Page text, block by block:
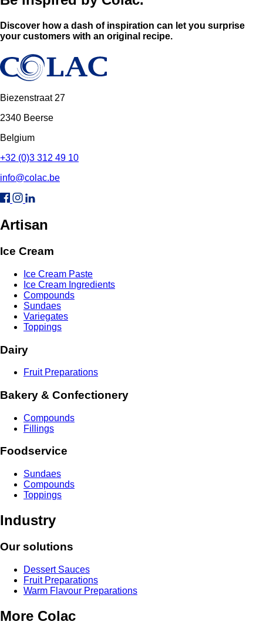
Discover how a dash of inspiration can let you surprise
your customers with an original recipe.
Biezenstraat 27
2340 Beerse
Belgium
+32 (0)3 312 49 10
info@colac.be
Artisan
Ice Cream
Ice Cream Paste
Ice Cream Ingredients
Compounds
Sundaes
Variegates
Toppings
Dairy
Fruit Preparations
Bakery & Confectionery
Compounds
Fillings
Foodservice
Sundaes
Compounds
Toppings
Industry
Our solutions
Dessert Sauces
Fruit Preparations
Warm Flavour Preparations
More Colac